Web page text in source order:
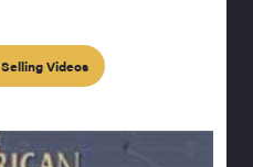
Videos